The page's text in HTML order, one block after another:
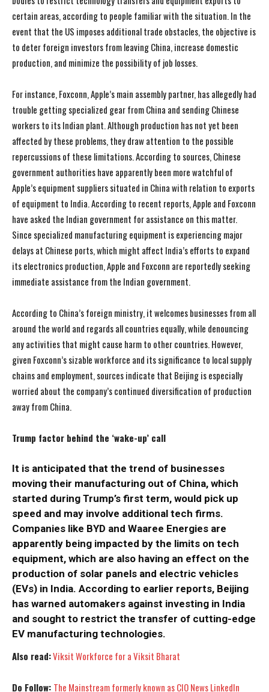
I WANT IN
I've read and accept thePrivacy Policy.
I WANT IN
I've read and accept thePrivacy Policy.
certain areas, according to people familiar with the situation. In the
event that the US imposes additional trade obstacles, the objective is
to deter foreign investors from leaving China, increase domestic
production, and minimize the possibility of job losses.
For instance, Foxconn, Apple’s main assembly partner, has allegedly had
trouble getting specialized gear from China and sending Chinese
workers to its Indian plant. Although production has not yet been
affected by these problems, they draw attention to the possible
repercussions of these limitations. According to sources, Chinese
government authorities have apparently been more watchful of
Apple’s equipment suppliers situated in China with relation to exports
of equipment to India. According to recent reports, Apple and Foxconn
have asked the Indian government for assistance on this matter.
Since specialized manufacturing equipment is experiencing major
delays at Chinese ports, which might affect India’s efforts to expand
its electronics production, Apple and Foxconn are reportedly seeking
immediate assistance from the Indian government.
According to China’s foreign ministry, it welcomes businesses from all
around the world and regards all countries equally, while denouncing
any activities that might cause harm to other countries. However,
given Foxconn’s sizable workforce and its significance to local supply
chains and employment, sources indicate that Beijing is especially
worried about the company’s continued diversification of production
away from China.
Trump factor behind the ‘wake-up’ call
It is anticipated that the trend of businesses
moving their manufacturing out of China, which
started during Trump’s first term, would pick up
speed and may involve additional tech firms.
Companies like BYD and Waaree Energies are
apparently being impacted by the limits on tech
equipment, which are also having an effect on the
production of solar panels and electric vehicles
(EVs) in India. According to earlier reports, Beijing
has warned automakers against investing in India
and sought to restrict the transfer of cutting-edge
EV manufacturing technologies.
Also read:Viksit Workforce for a Viksit Bharat
Do Follow: The Mainstream formerly known as CIO News LinkedIn